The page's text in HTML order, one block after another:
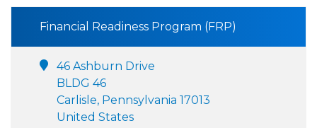
Financial Readiness Program (FRP)
46 Ashburn Drive
BLDG 46
Carlisle, Pennsylvania 17013
United States